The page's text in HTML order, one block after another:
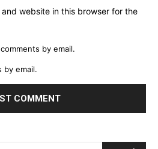
and website in this browser for the
by email.
by email.